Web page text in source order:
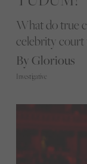
What do true
celebrity court
in common?
served up
Here's why.
By Glorious
Investigative